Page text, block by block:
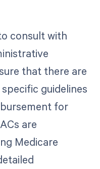
consult with
that there are
guidelines
for
are
Medicare